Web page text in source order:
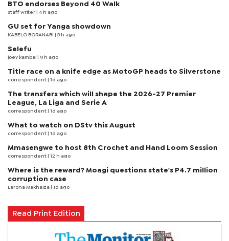
BTO endorses Beyond 40 Walk
staff writer | 4 h ago
GU set for Yanga showdown
KABELO BORANABI | 5 h ago
Selefu
joey kambai | 9 h ago
Title race on a knife edge as MotoGP heads to Silverstone
correspondent | 1d ago
The transfers which will shape the 2026-27 Premier
League, La Liga and Serie A
correspondent | 1d ago
What to watch on DStv this August
correspondent | 1d ago
Mmasengwe to host 8th Crochet and Hand Loom Session
correspondent | 12 h ago
Where is the reward? Moagi questions state's P4.7 million
corruption case
Larona Makhaiza | 1d ago
Read Print Edition